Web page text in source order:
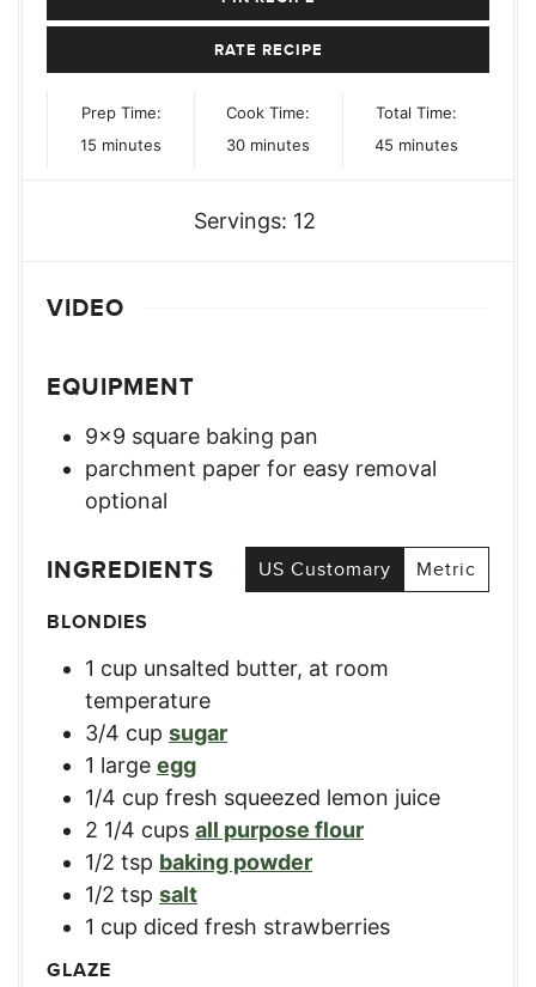
RATE RECIPE
Prep Time:
15 minutes
minutes
Cook Time:
30minutes
minutes
Total Time:
45minutes
minutes
Servings: 12
VIDEO
EQUIPMENT
9×9 square baking pan
parchment paper for easy removal
optional
INGREDIENTS US Customary
Metric
BLONDIES
1 cup unsalted butter, at room
temperature
3/4 cup sugar
1 large egg
1/4 cup fresh squeezed lemon juice
2 1/4 cups all purpose flour
1/2 tsp baking powder
1/2 tsp salt
1 cup diced fresh strawberries
GLAZE